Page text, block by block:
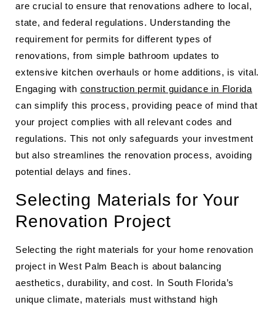
are crucial to ensure that renovations adhere to local,
state, and federal regulations. Understanding the
requirement for permits for different types of
renovations, from simple bathroom updates to
extensive kitchen overhauls or home additions, is vital.
Engaging with construction permit guidance in Florida
can simplify this process, providing peace of mind that
your project complies with all relevant codes and
regulations. This not only safeguards your investment
but also streamlines the renovation process, avoiding
potential delays and fines.
Selecting Materials for Your
Renovation Project
Selecting the right materials for your home renovation
project in West Palm Beach is about balancing
aesthetics, durability, and cost. In South Florida’s
unique climate, materials must withstand high